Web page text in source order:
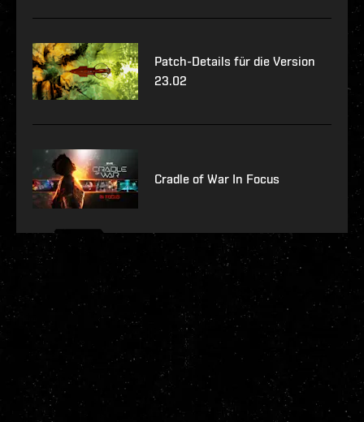
Patch-Details für die Version
23.02
Cradle of War In Focus